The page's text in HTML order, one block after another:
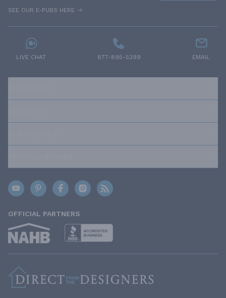
SEE OUR E-PUBS HERE
LIVE CHAT 877-895-5299 EMAIL
OFFICIAL PARTNERS